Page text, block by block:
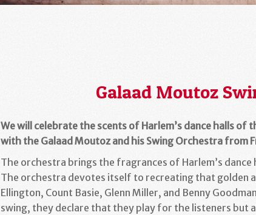
Galaad Moutoz
We will celebrate the scents of Harlem’s dance halls of
with the Galaad Moutoz and his Swing Orchestra from
The orchestra brings the fragrances of Harlem’s dance
The orchestra devotes itself to recreating that golden
Ellington, Count Basie, Glenn Miller, and Benny
swing, they declare that they play for the listeners but